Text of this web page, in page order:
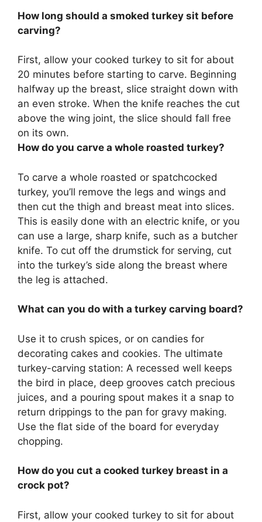
How long should a smoked turkey sit before
carving?
First, allow your cooked turkey to sit for about
20 minutes before starting to carve. Beginning
halfway up the breast, slice straight down with
an even stroke. When the knife reaches the cut
above the wing joint, the slice should fall free
on its own.
How do you carve a whole roasted turkey?
To carve a whole roasted or spatchcocked
turkey, you’ll remove the legs and wings and
then cut the thigh and breast meat into slices.
This is easily done with an electric knife, or you
can use a large, sharp knife, such as a butcher
knife. To cut off the drumstick for serving, cut
into the turkey’s side along the breast where
the leg is attached.
What can you do with a turkey carving board?
Use it to crush spices, or on candies for
decorating cakes and cookies. The ultimate
turkey-carving station: A recessed well keeps
the bird in place, deep grooves catch precious
juices, and a pouring spout makes it a snap to
return drippings to the pan for gravy making.
Use the flat side of the board for everyday
chopping.
How do you cut a cooked turkey breast in a
crock pot?
First, allow your cooked turkey to sit for about